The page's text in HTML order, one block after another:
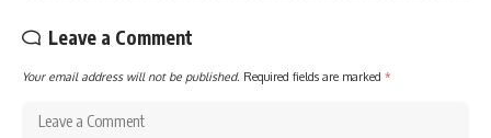
Leave a Comment
Your email address will not be published. Required fields are marked *